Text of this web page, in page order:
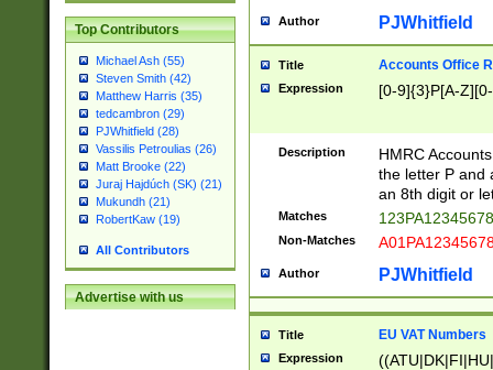
Top Contributors
Michael Ash (55)
Steven Smith (42)
Matthew Harris (35)
tedcambron (29)
PJWhitfield (28)
Vassilis Petroulias (26)
Matt Brooke (22)
Juraj Hajdúch (SK) (21)
Mukundh (21)
RobertKaw (19)
All Contributors
Advertise with us
Author PJWhitfield
Title Accounts Office
Expression [0-9]{3}P[A-
Description
HMRC
the letter P and
an 8th digit or
Matches
Non-Matches
Author PJWhitfield
Title EU VAT Numbers
Expression